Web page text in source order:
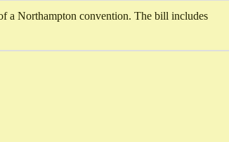
a Northampton convention. The bill includes